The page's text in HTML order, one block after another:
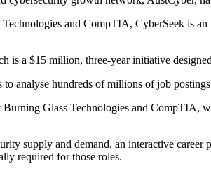
and CompTIA, CyberSeek is
is a $15 million, three-year initiative
to analyse hundreds of millions of job
Glass Technologies and CompTIA,
supply and demand, an interactive
required for those roles.